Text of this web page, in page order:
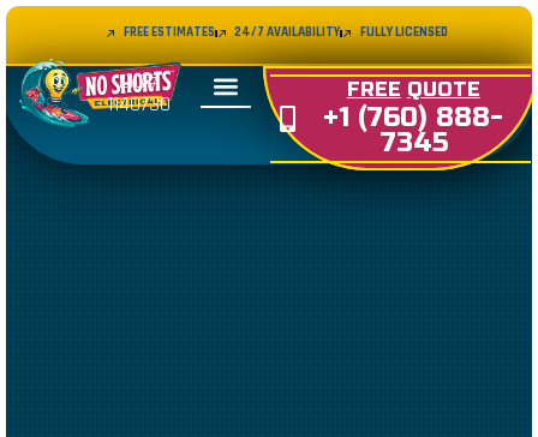
FREE ESTIMATES 24/7 AVAILABILITY FULLY LICENSED
LIC#
1140730
FREE QUOTE
+1 (760) 888-
7345